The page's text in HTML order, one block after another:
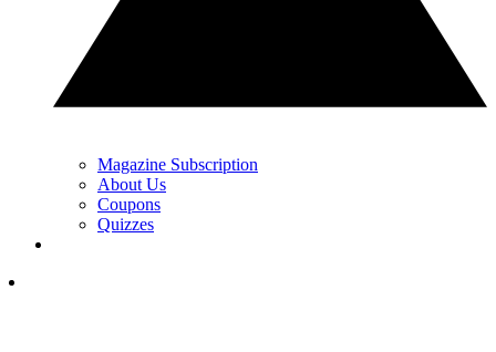
Magazine Subscription
About Us
Coupons
Quizzes